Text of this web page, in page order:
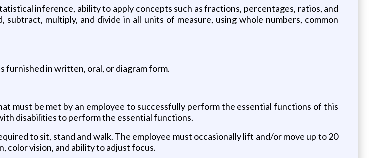
inference, ability to apply concepts such as fractions, percentages, ratios, and
multiply, and divide in all units of measure, using whole numbers, common
furnished in written, oral, or diagram form.
must be met by an employee to successfully perform the essential functions of this
disabilities to perform the essential functions.
to sit, stand and walk. The employee must occasionally lift and/or move up to 20
color vision, and ability to adjust focus.